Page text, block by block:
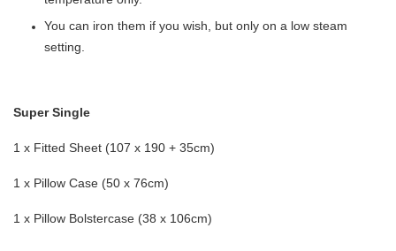
You can iron them if you wish, but only on a low steam
setting.
Super Single
1 x Fitted Sheet (107 x 190 + 35cm)
1 x Pillow Case (50 x 76cm)
1 x Pillow Bolstercase (38 x 106cm)